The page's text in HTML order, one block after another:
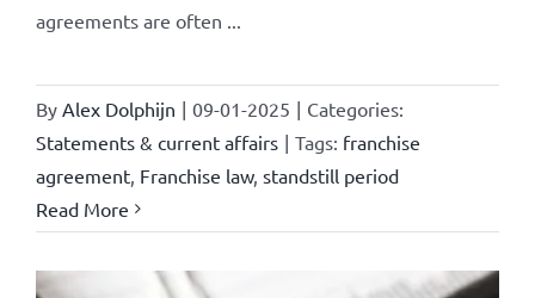
agreements are often ...
By Alex Dolphijn | 09-01-2025 | Categories:
Statements & current affairs | Tags: franchise
agreement, Franchise law, standstill period
Read More